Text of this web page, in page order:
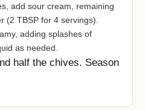
add sour cream, remaining
(2 TBSP for 4 servings).
adding splashes of
as needed.
half the chives. Season